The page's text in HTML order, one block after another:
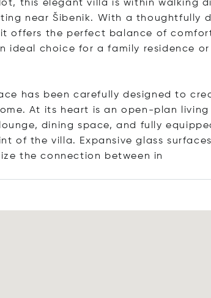
this elegant villa is within walking
near Šibenik. With a thoughtfully
offers the perfect balance of
ideal choice for a family residence
has been carefully designed to
At its heart is an open-plan living
dining space, and fully
of the villa. Expansive glass
the connection between in